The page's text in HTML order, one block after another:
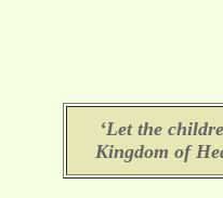
‘Let the
Kingdom of